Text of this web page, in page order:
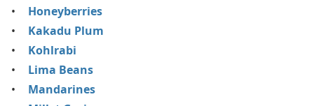
Honeyberries
Kakadu Plum
Kohlrabi
Lima Beans
Mandarines